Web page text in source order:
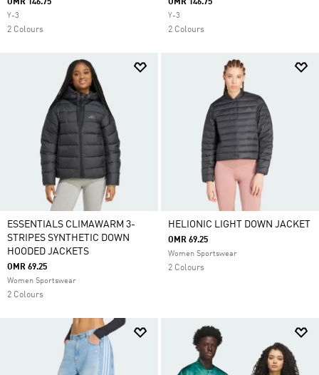
OMR 146.75
Y-3
2 Colours
OMR 146.75
Y-3
2 Colours
ESSENTIALS CLIMAWARM 3-
STRIPES SYNTHETIC DOWN
HOODED JACKETS
OMR 69.25
Women Sportswear
2 Colours
HELIONIC LIGHT DOWN JACKET
OMR 69.25
Women Sportswear
2 Colours